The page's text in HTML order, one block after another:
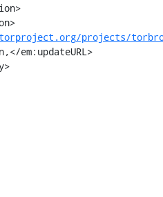
projects/